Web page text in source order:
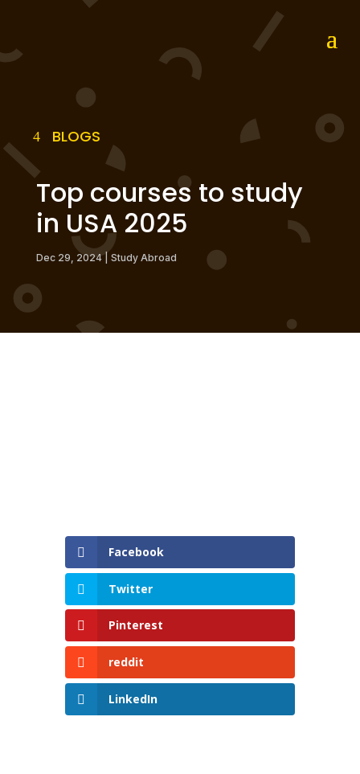
BLOGS
Top courses to study
in USA 2025
Dec 29, 2024| Study Abroad
Facebook
Twitter
Pinterest
reddit
LinkedIn